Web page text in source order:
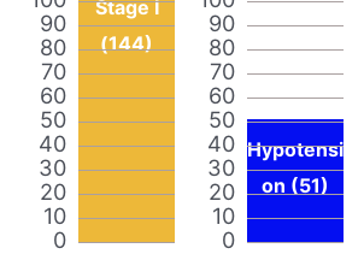
0
10
20
30
40
50
60
70
80
90
Stage I
(144)
0
10
20
30
40
50
60
70
80
90
Hypotensi
on (51)